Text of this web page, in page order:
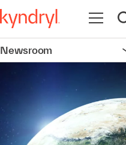
Open
Newsroom